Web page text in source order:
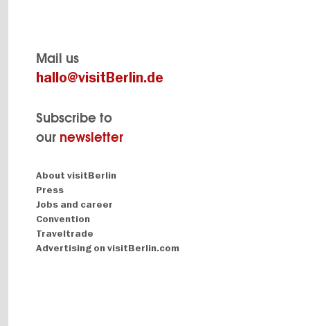
Mail us
hallo@visitBerlin.de
Subscribe to
our newsletter
Navigation:
About
About visitBerlin
Press
Jobs and career
Convention
Traveltrade
Advertising on visitBerlin.com